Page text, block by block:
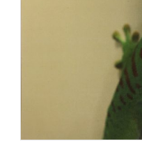
My reply: ‘Cause I did it
to prove to myself (not
trying to work out how to
I fell in love with South
capital, and it was
I was also privileged to
it underwater and I am
couple of years not diving